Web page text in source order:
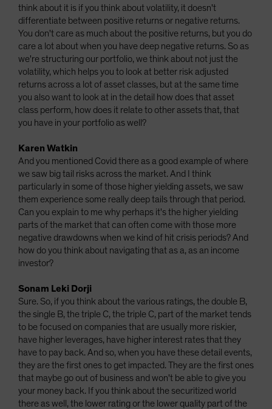
think about it is if you think about volatility, it doesn't
differentiate between positive returns or negative returns.
You don't care as much about the positive returns, but you do
care a lot about when you have deep negative returns. So as
we're structuring our portfolio, we think about not just the
volatility, which helps you to look at better risk adjusted
returns across a lot of asset classes, but at the same time
you also want to look at in the detail how does that asset
class perform, how does it relate to other assets that, that
you have in your portfolio as well?
Karen Watkin
And you mentioned Covid there as a good example of where
we saw big tail risks across the market. And I think
particularly in some of those higher yielding assets, we saw
them experience some really deep tails through that period.
Can you explain to me why perhaps it's the higher yielding
parts of the market that can often come with those more
negative drawdowns when we kind of hit crisis periods? And
how do you think about navigating that as a, as an income
investor?
Sonam Leki Dorji
Sure. So, if you think about the various ratings, the double B,
the single B, the triple C, the triple C, part of the market tends
to be focused on companies that are usually more riskier,
have higher leverages, have higher interest rates that they
have to pay back. And so, when you have these detail events,
they are the first ones to get impacted. They are the first ones
that maybe go out of business and won't be able to give you
your money back. If you think about the securitized world
there as well, the lower rating or the lower quality part of the